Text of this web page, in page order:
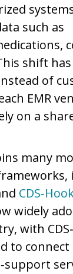
such as
shift
of
EMR
on a
many
widely
with
to connect